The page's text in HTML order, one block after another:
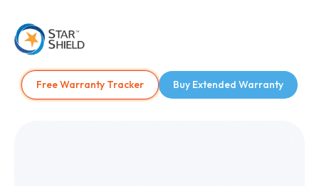
Free Warranty Tracker Buy Extended Warranty